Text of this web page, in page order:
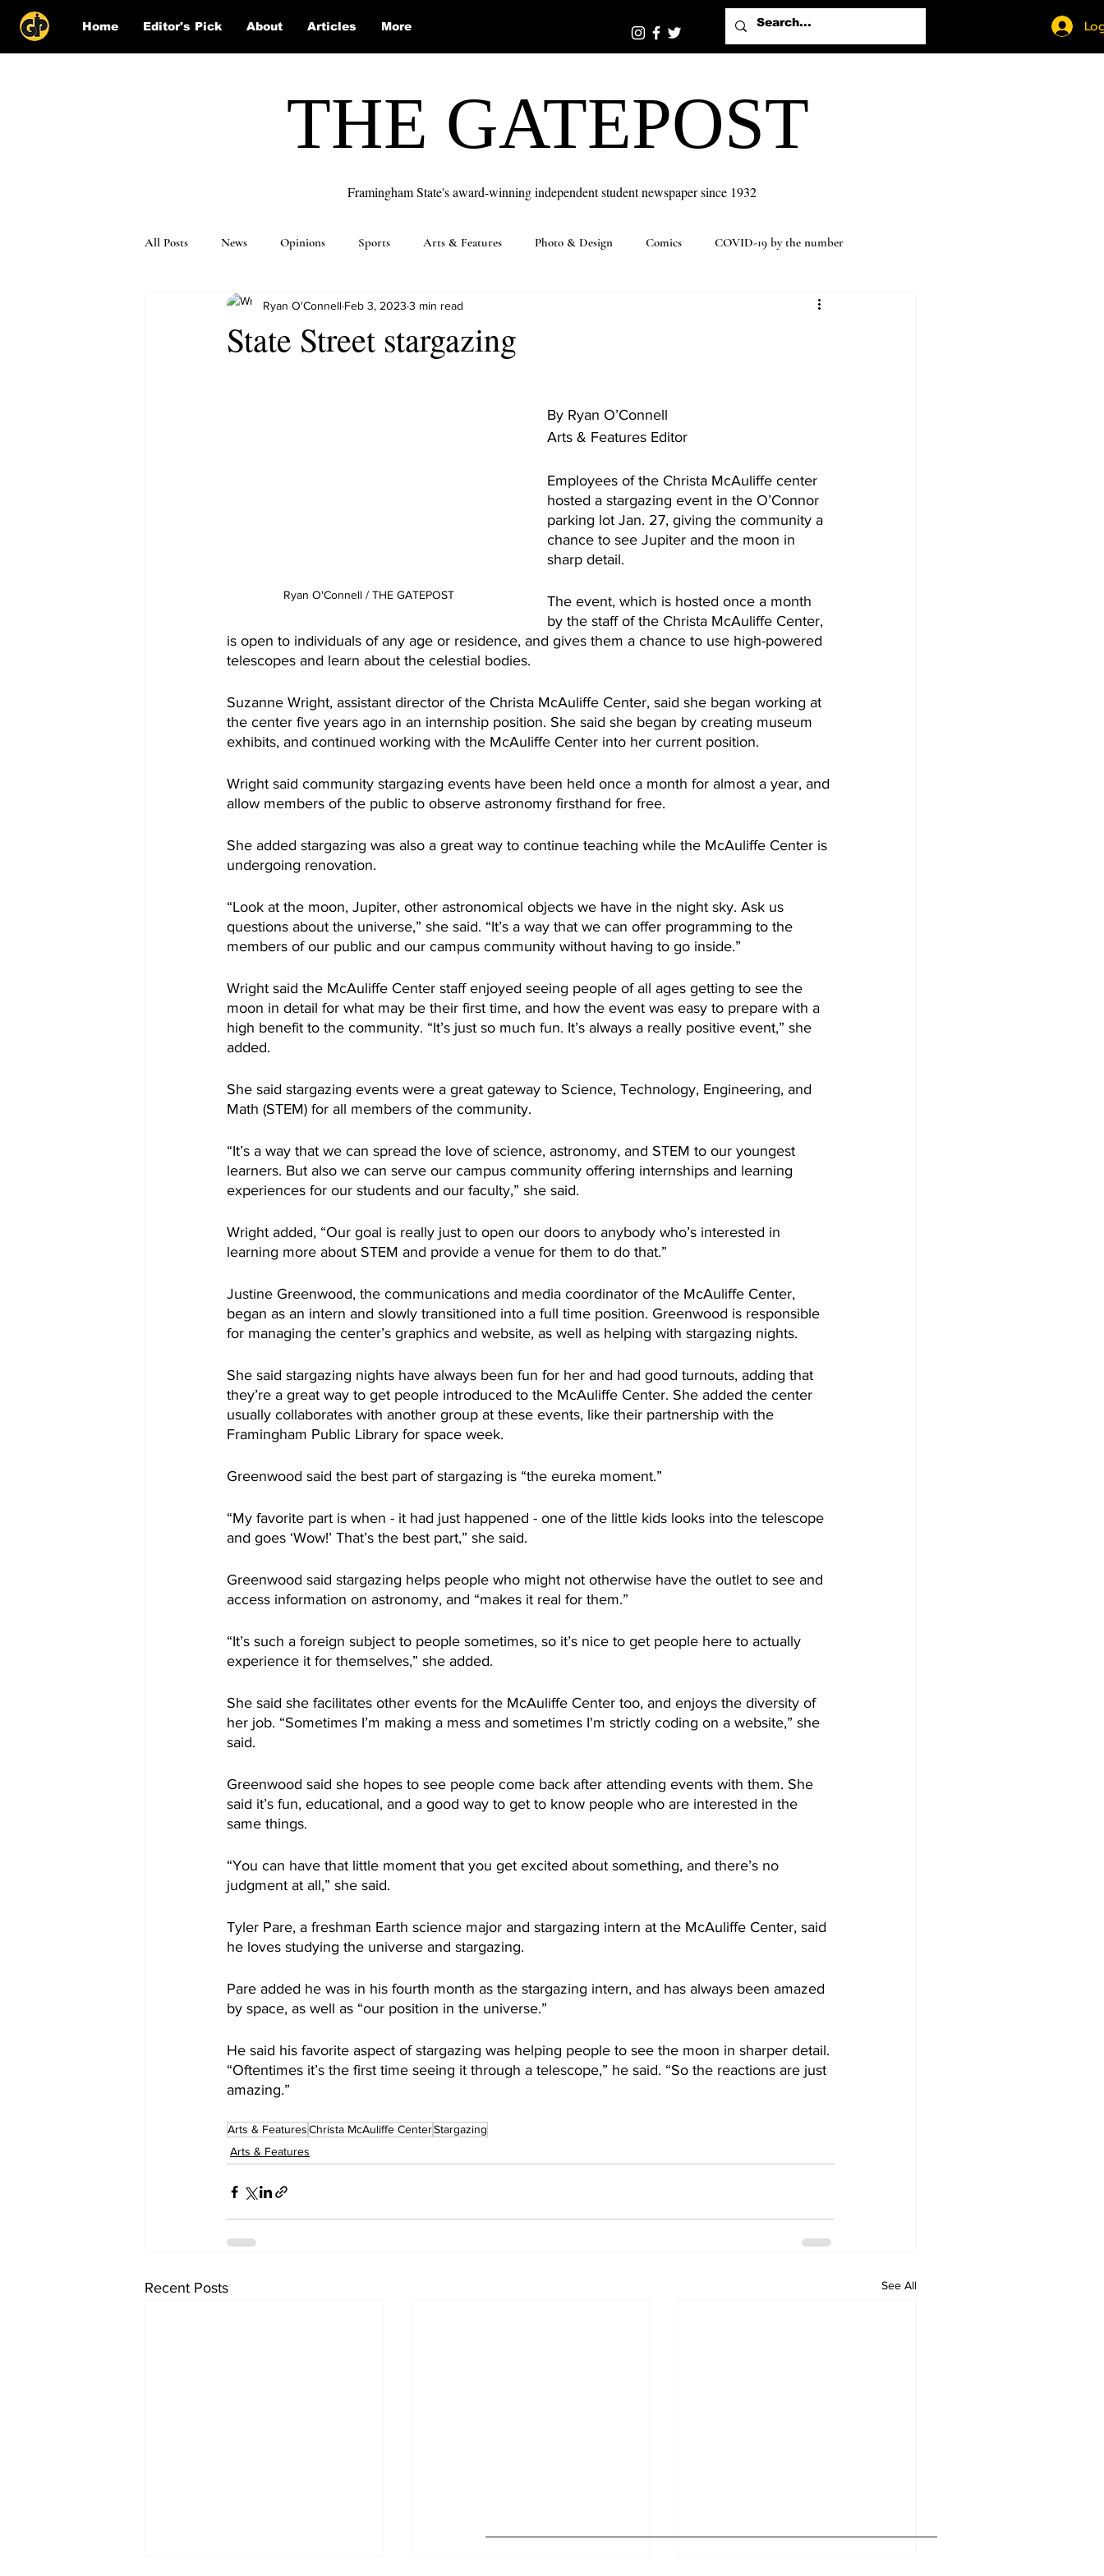
Home Editor's Pick About Articles More
THE GATEPOST
Framingham State's award-winning independent student newspaper since 1932
All Posts News Opinions Sports Arts & Features Photo & Design Comics COVID-19 by the number
Puzzle Solutions
State Street stargazing
Ryan O'Connell Feb 3, 2023 3 min read
Ryan O'Connell / THE GATEPOST
By Ryan O’Connell
Arts & Features Editor
Employees of the Christa McAuliffe center
hosted a stargazing event in the O’Connor
parking lot Jan. 27, giving the community a
chance to see Jupiter and the moon in
sharp detail.
The event, which is hosted once a month
by the staff of the Christa McAuliffe Center,
is open to individuals of any age or residence, and gives them a chance to use high-powered
telescopes and learn about the celestial bodies.
Suzanne Wright, assistant director of the Christa McAuliffe Center, said she began working at
the center five years ago in an internship position. She said she began by creating museum
exhibits, and continued working with the McAuliffe Center into her current position.
Wright said community stargazing events have been held once a month for almost a year, and
allow members of the public to observe astronomy firsthand for free.
She added stargazing was also a great way to continue teaching while the McAuliffe Center is
undergoing renovation.
“Look at the moon, Jupiter, other astronomical objects we have in the night sky. Ask us
questions about the universe,” she said. “It’s a way that we can offer programming to the
members of our public and our campus community without having to go inside.”
Wright said the McAuliffe Center staff enjoyed seeing people of all ages getting to see the
moon in detail for what may be their first time, and how the event was easy to prepare with a
high benefit to the community. “It’s just so much fun. It’s always a really positive event,” she
added.
She said stargazing events were a great gateway to Science, Technology, Engineering, and
Math (STEM) for all members of the community.
“It’s a way that we can spread the love of science, astronomy, and STEM to our youngest
learners. But also we can serve our campus community offering internships and learning
experiences for our students and our faculty,” she said.
Wright added, “Our goal is really just to open our doors to anybody who’s interested in
learning more about STEM and provide a venue for them to do that.”
Justine Greenwood, the communications and media coordinator of the McAuliffe Center,
began as an intern and slowly transitioned into a full time position. Greenwood is responsible
for managing the center’s graphics and website, as well as helping with stargazing nights.
She said stargazing nights have always been fun for her and had good turnouts, adding that
they’re a great way to get people introduced to the McAuliffe Center. She added the center
usually collaborates with another group at these events, like their partnership with the
Framingham Public Library for space week.
Greenwood said the best part of stargazing is “the eureka moment.”
“My favorite part is when - it had just happened - one of the little kids looks into the telescope
and goes ‘Wow!’ That’s the best part,” she said.
Greenwood said stargazing helps people who might not otherwise have the outlet to see and
access information on astronomy, and “makes it real for them.”
“It’s such a foreign subject to people sometimes, so it’s nice to get people here to actually
experience it for themselves,” she added.
She said she facilitates other events for the McAuliffe Center too, and enjoys the diversity of
her job. “Sometimes I’m making a mess and sometimes I'm strictly coding on a website,” she
said.
Greenwood said she hopes to see people come back after attending events with them. She
said it’s fun, educational, and a good way to get to know people who are interested in the
same things.
“You can have that little moment that you get excited about something, and there’s no
judgment at all,” she said.
Tyler Pare, a freshman Earth science major and stargazing intern at the McAuliffe Center, said
he loves studying the universe and stargazing.
Pare added he was in his fourth month as the stargazing intern, and has always been amazed
by space, as well as “our position in the universe.”
He said his favorite aspect of stargazing was helping people to see the moon in sharper detail.
“Oftentimes it’s the first time seeing it through a telescope,” he said. “So the reactions are just
amazing.”
Arts & FeaturesChrista McAuliffe CenterStargazing
Arts & Features
Recent Posts See All